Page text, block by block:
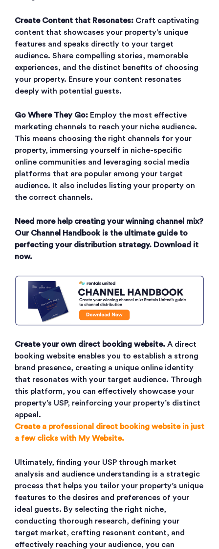
Create Content that Resonates: Craft captivating
content that showcases your property’s unique
features and speaks directly to your target
audience. Share compelling stories, memorable
experiences, and the distinct benefits of choosing
your property. Ensure your content resonates
deeply with potential guests.
Go Where They Go: Employ the most effective
marketing channels to reach your niche audience.
This means choosing the right channels for your
property, immersing yourself in niche-specific
online communities and leveraging social media
platforms that are popular among your target
audience. It also includes listing your property on
the correct channels.
Need more help creating your winning channel mix?
Our Channel Handbook is the ultimate guide to
perfecting your distribution strategy. Download it
now.
Create your own direct booking website. A direct
booking website enables you to establish a strong
brand presence, creating a unique online identity
that resonates with your target audience. Through
this platform, you can effectively showcase your
property’s USP, reinforcing your property’s distinct
appeal.
Create a professional direct booking website in just
a few clicks with My Website.
Ultimately, finding your USP through market
analysis and audience understanding is a strategic
process that helps you tailor your property’s unique
features to the desires and preferences of your
ideal guests. By selecting the right niche,
conducting thorough research, defining your
target market, crafting resonant content, and
effectively reaching your audience, you can